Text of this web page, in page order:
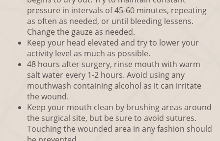
pressure in intervals of 45-60 minutes, repeating
as often as needed, or until bleeding lessens.
Change the gauze as needed.
Keep your head elevated and try to lower your
activity level as much as possible.
48 hours after surgery, rinse mouth with warm
salt water every 1-2 hours. Avoid using any
mouthwash containing alcohol as it can irritate
the wound.
Keep your mouth clean by brushing areas around
the surgical site, but be sure to avoid sutures.
Touching the wounded area in any fashion should